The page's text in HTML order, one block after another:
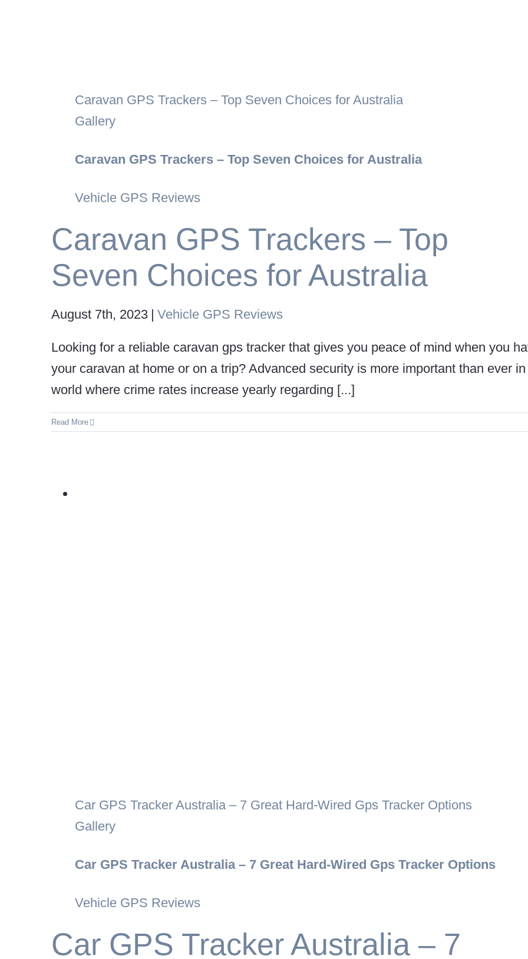
Caravan GPS Trackers – Top Seven Choices for Australia
Gallery
Caravan GPS Trackers – Top Seven Choices for Australia
Vehicle GPS Reviews
Caravan GPS Trackers – Top
Seven Choices for Australia
August 7th, 2023 Vehicle GPS Reviews
Looking for a reliable caravan gps tracker that gives you peace of mind when you
your caravan at home or on a trip? Advanced security is more important than ever
world where crime rates increase yearly regarding [...]
Read More
Car GPS Tracker Australia – 7 Great Hard-Wired Gps Tracker Options
Gallery
Car GPS Tracker Australia – 7 Great Hard-Wired Gps Tracker Options
Vehicle GPS Reviews
Car GPS Tracker Australia – 7